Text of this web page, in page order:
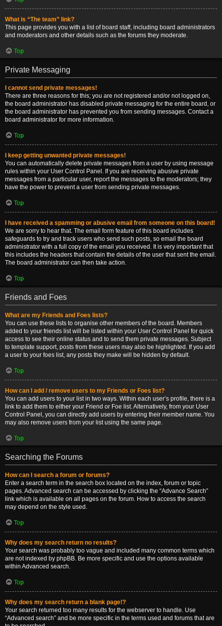
What is “The team” link?
This page provides you with a list of board staff, including board administrators
and moderators and other details such as the forums they moderate.
Top
Private Messaging
I cannot send private messages!
There are three reasons for this; you are not registered and/or not logged on,
the board administrator has disabled private messaging for the entire board, or
the board administrator has prevented you from sending messages. Contact a
board administrator for more information.
Top
I keep getting unwanted private messages!
You can automatically delete private messages from a user by using message
rules within your User Control Panel. If you are receiving abusive private
messages from a particular user, report the messages to the moderators; they
have the power to prevent a user from sending private messages.
Top
I have received a spamming or abusive email from someone on this board!
We are sorry to hear that. The email form feature of this board includes
safeguards to try and track users who send such posts, so email the board
administrator with a full copy of the email you received. It is very important that
this includes the headers that contain the details of the user that sent the email.
The board administrator can then take action.
Top
Friends and Foes
What are my Friends and Foes lists?
You can use these lists to organise other members of the board. Members
added to your friends list will be listed within your User Control Panel for quick
access to see their online status and to send them private messages. Subject
to template support, posts from these users may also be highlighted. If you add
a user to your foes list, any posts they make will be hidden by default.
Top
How can I add / remove users to my Friends or Foes list?
You can add users to your list in two ways. Within each user’s profile, there is a
link to add them to either your Friend or Foe list. Alternatively, from your User
Control Panel, you can directly add users by entering their member name. You
may also remove users from your list using the same page.
Top
Searching the Forums
How can I search a forum or forums?
Enter a search term in the search box located on the index, forum or topic
pages. Advanced search can be accessed by clicking the “Advance Search”
link which is available on all pages on the forum. How to access the search
may depend on the style used.
Top
Why does my search return no results?
Your search was probably too vague and included many common terms which
are not indexed by phpBB. Be more specific and use the options available
within Advanced search.
Top
Why does my search return a blank page!?
Your search returned too many results for the webserver to handle. Use
“Advanced search” and be more specific in the terms used and forums that are